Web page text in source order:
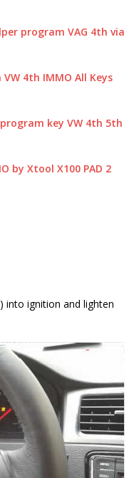
program VAG 4th via
VW 4th IMMO All Keys
program key VW 4th 5th
by Xtool X100 PAD 2
into ignition and lighten